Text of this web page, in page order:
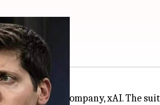
OpenAI
intelligence company, xAI. The